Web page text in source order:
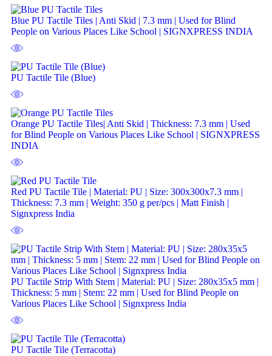
Blue PU Tactile Tiles | Anti Skid | 7.3 mm | Used for Blind
People on Various Places Like School | SIGNXPRESS INDIA
PU Tactile Tile (Blue)
Orange PU Tactile Tiles| Anti Skid | Thickness: 7.3 mm | Used
for Blind People on Various Places Like School | SIGNXPRESS
INDIA
Red PU Tactile Tile | Material: PU | Size: 300x300x7.3 mm |
Thickness: 7.3 mm | Weight: 350 g per/pcs | Matt Finish |
Signxpress India
PU Tactile Strip With Stem | Material: PU | Size: 280x35x5 mm |
Thickness: 5 mm | Stem: 22 mm | Used for Blind People on
Various Places Like School | Signxpress India
PU Tactile Tile (Terracotta)